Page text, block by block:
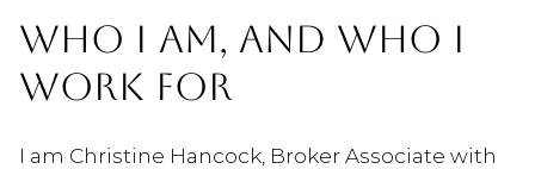
WHO I AM, AND WHO I
WORK FOR
I am Christine Hancock, Broker Associate with